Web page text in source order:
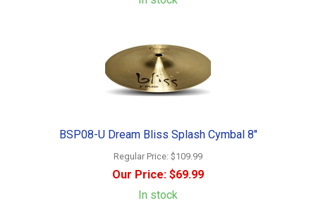
BSP08-U Dream Bliss Splash Cymbal 8"
Regular Price: $109.99
Our Price: $69.99
In stock